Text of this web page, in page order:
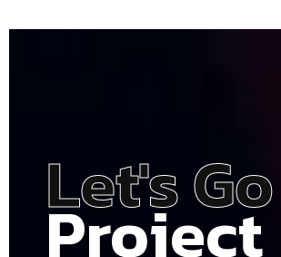
Let's Go
Project